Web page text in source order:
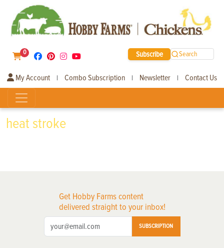
0 Subscribe Search
My Account | Combo Subscription | Newsletter | Contact Us
heat stroke
Get Hobby Farms content
delivered straight to your inbox!
SUBSCRIPTION